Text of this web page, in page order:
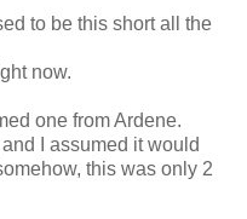
to be this short all the
now.
one from Ardene.
I assumed it would
this was only 2